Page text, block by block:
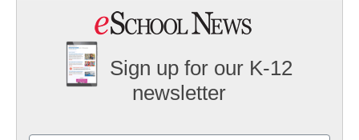
Sign up for our K-12
newsletter